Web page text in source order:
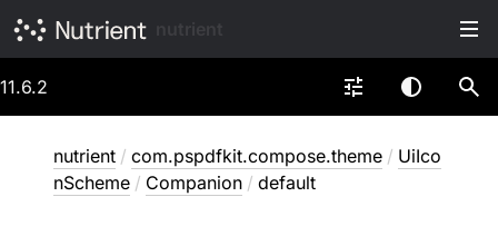
11.6.2
nutrient / com.pspdfkit.compose.theme / UiIco
nScheme / Companion / default